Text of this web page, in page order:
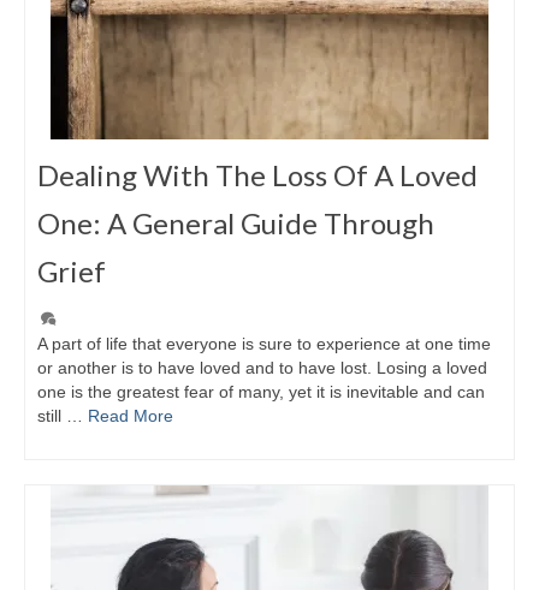
Dealing With The Loss Of A Loved
One: A General Guide Through
Grief
A part of life that everyone is sure to experience at one time
or another is to have loved and to have lost. Losing a loved
one is the greatest fear of many, yet it is inevitable and can
still … Read More